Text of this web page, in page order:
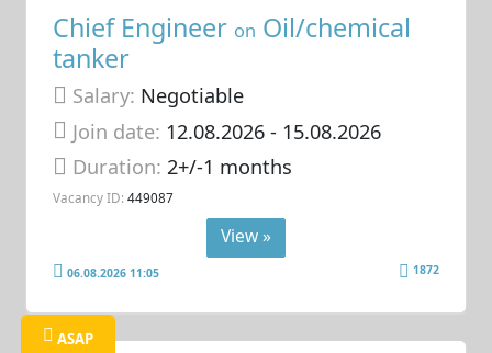
Chief Engineer on Oil/chemical
tanker
Salary: Negotiable
Join date: 12.08.2026- 15.08.2026
Duration:2+/-1 months
Vacancy ID: 449087
View »
06.08.2026 11:05 1872
ASAP